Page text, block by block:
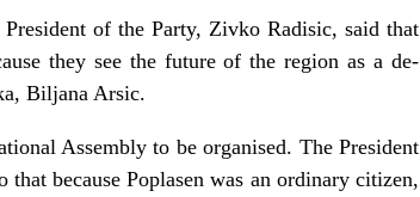
of the Party, Zivko Radisic, said that
they see the future of the region as a de-
Biljana Arsic.
Assembly to be organised. The President
because Poplasen was an ordinary citizen,